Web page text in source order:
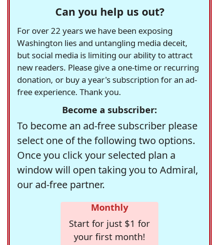
Can you help us out?
For over 22 years we have been exposing
Washington lies and untangling media deceit,
but social media is limiting our ability to attract
new readers. Please give a one-time or recurring
donation, or buy a year's subscription for an ad-
free experience. Thank you.
Become a subscriber:
To become an ad-free subscriber please
select one of the following two options.
Once you click your selected plan a
window will open taking you to Admiral,
our ad-free partner.
Monthly
Start for just $1 for
your first month!